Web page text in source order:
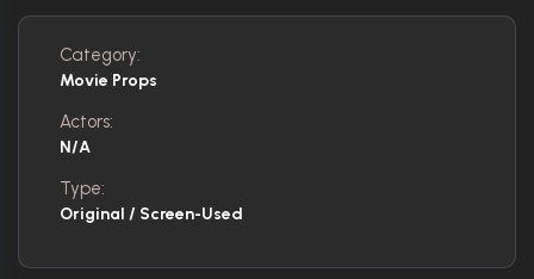
Category:
Movie Props
Actors:
N/A
Type:
Original / Screen-Used